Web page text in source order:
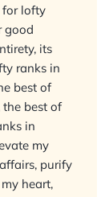
for lofty
good
its
ranks in
best of
best of
in
my
purify
heart,